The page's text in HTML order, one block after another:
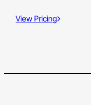
View Pricing